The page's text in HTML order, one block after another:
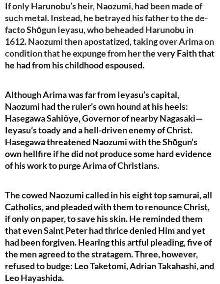
If only Harunobu’s heir, Naozumi, had been made of
such metal. Instead, he betrayed his father to the de-
facto Shōgun Ieyasu, who beheaded Harunobu in
1612. Naozumi then apostatized, taking over Arima on
condition that he expunge from her thevery Faith that
he had from his childhood espoused.
Although Arima was far from Ieyasu’s capital,
Naozumi had the ruler’s own hound at his heels:
Hasegawa Sahiōye, Governor of nearby Nagasaki—
Ieyasu’s toady and a hell-driven enemy of Christ.
Hasegawa threatened Naozumi with the Shōgun’s
own hellfire if he did not produce some hard evidence
of his work to purge Arima of Christians.
The cowed Naozumi called in his eight top samurai, all
Catholics, and pleaded with them to renounce Christ,
if only on paper, to save his skin. He reminded them
that even Saint Peter had thrice denied Him and yet
had been forgiven. Hearing this artful pleading, five of
the men agreed to the stratagem. Three, however,
refused to budge: Leo Taketomi, Adrian Takahashi, and
Leo Hayashida.